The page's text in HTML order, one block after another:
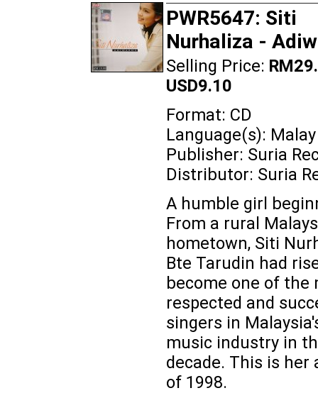
PWR5647: Siti
Nurhaliza -
Selling Price:
USD9.10
Format: CD
Language(s): Malay
Publisher: Suria
Distributor: Suria
A humble girl
From a rural
hometown, Siti
Bte Tarudin had
become one of the
respected and
singers in
music industry in
decade. This is her
of 1998.